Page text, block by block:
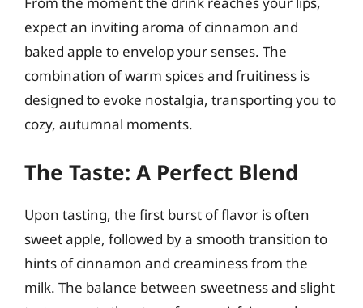
expect an inviting aroma of cinnamon and
baked apple to envelop your senses. The
combination of warm spices and fruitiness is
designed to evoke nostalgia, transporting you to
cozy, autumnal moments.
The Taste: A Perfect Blend
Upon tasting, the first burst of flavor is often
sweet apple, followed by a smooth transition to
hints of cinnamon and creaminess from the
milk. The balance between sweetness and slight